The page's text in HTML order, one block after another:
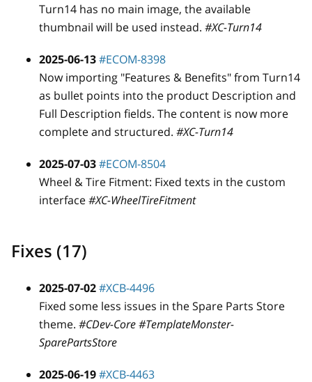
Turn14 has no main image, the available
thumbnail will be used instead. #XC-Turn14
2025-06-13#ECOM-8398
Now importing "Features & Benefits" from Turn14
as bullet points into the product Description and
Full Description fields. The content is now more
complete and structured. #XC-Turn14
2025-07-03#ECOM-8504
Wheel & Tire Fitment: Fixed texts in the custom
interface#XC-WheelTireFitment
Fixes (17)
2025-07-02#XCB-4496
Fixed some less issues in the Spare Parts Store
theme. #CDev-Core #TemplateMonster-
SparePartsStore
2025-06-19#XCB-4463